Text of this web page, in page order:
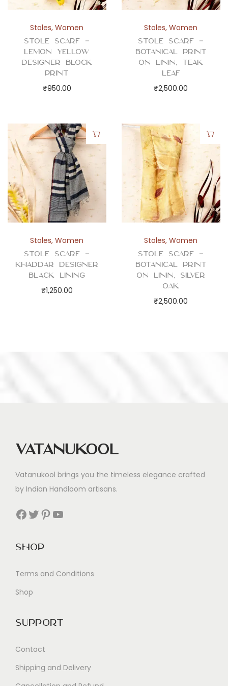
Stoles,Women
Stole Scarf –
Lemon Yellow
Designer Block
Print
₹950.00
Stoles,Women
Stole Scarf –
Botanical Print
on Linin, Teak
Leaf
₹2,500.00
Stoles,Women
Stole Scarf –
Khaddar Designer
Black Lining
₹1,250.00
Stoles,Women
Stole Scarf –
Botanical Print
on Linin, Silver
Oak
₹2,500.00
Vatanukool
Vatanukool brings you the timeless elegance crafted
by Indian Handloom artisans.
Facebook Twitter Pinterest YouTube
Shop
Terms and Conditions
Shop
Support
Contact
Shipping and Delivery